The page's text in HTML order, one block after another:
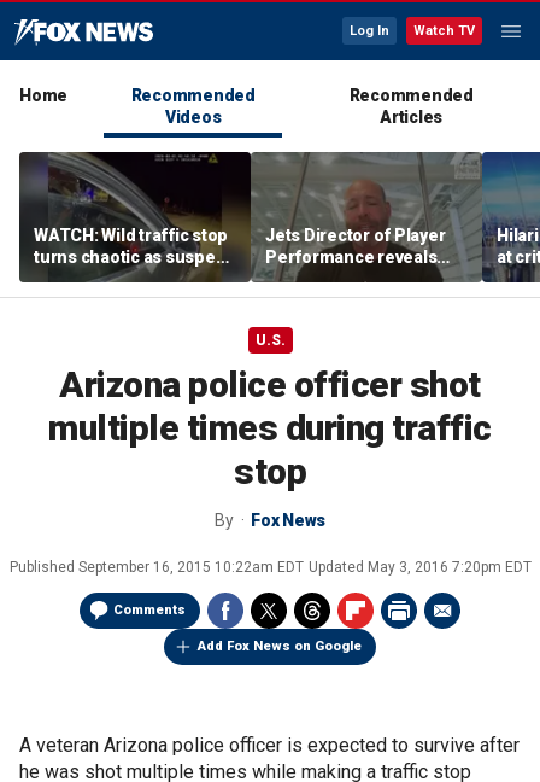
Log In Watch TV
Home
Recommended
Videos
Recommended
Articles
WATCH: Wild traffic stop
turns chaotic as suspect
drives off with one cop
inside, drags second
Jets Director of Player
Performance reveals
team's new training
method, technology
at
U.S.
Arizona police officer shot
multiple times during traffic
stop
By Fox News
Published September 16, 2015 10:22am EDT Updated May 3, 2016 7:20pm EDT
Comments
Add Fox News on Google
A veteran Arizona police officer is expected to survive after
he was shot multiple times while making a traffic stop